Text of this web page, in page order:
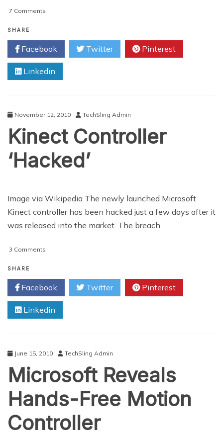
7 Comments
Claims
New
Record
SHARE
Facebook Twitter Pinterest
Linkedin
November 12, 2010 TechSling Admin
Kinect Controller
‘Hacked’
Image via Wikipedia The newly launched Microsoft
Kinect controller has been hacked just a few days after it
was released into the market. The breach
3 Comments
‘Hacked’
SHARE
Facebook Twitter Pinterest
Linkedin
June 15, 2010 TechSling Admin
Microsoft Reveals
Hands-Free Motion
Controller